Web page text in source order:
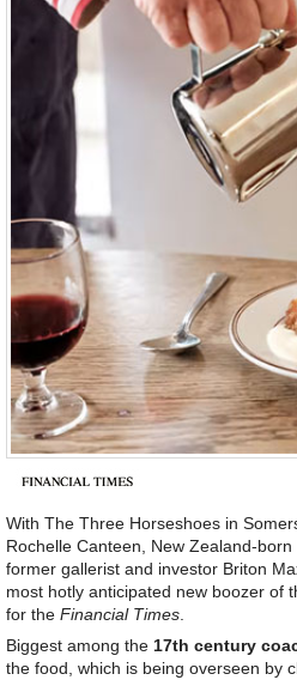
With The Three Horseshoes in
Rochelle Canteen, New Zealand-
former gallerist and investor Briton
most hotly anticipated new boozer of
for the Financial Times
Biggest among the 17th century
the food, which is being overseen by